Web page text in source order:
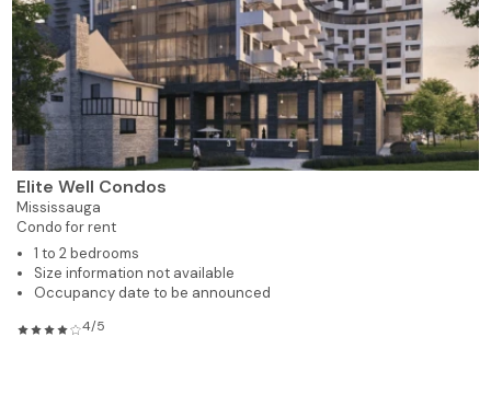
Elite Well Condos
Mississauga
Condo for rent
1 to 2 bedrooms
Size information not available
Occupancy date to be announced
4/5